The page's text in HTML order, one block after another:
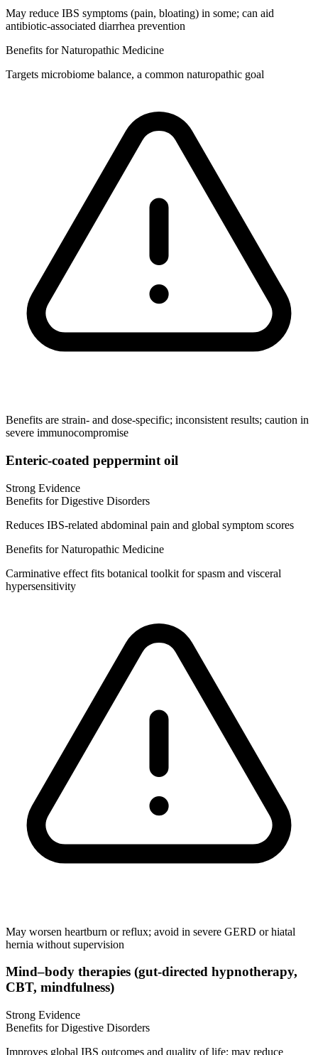
May reduce IBS symptoms (pain, bloating) in some; can aid
antibiotic‑associated diarrhea prevention
Benefits for Naturopathic Medicine
Targets microbiome balance, a common naturopathic goal
Benefits are strain‑ and dose‑specific; inconsistent results; caution in
severe immunocompromise
Enteric‑coated peppermint oil
Strong Evidence
Benefits for Digestive Disorders
Reduces IBS‑related abdominal pain and global symptom scores
Benefits for Naturopathic Medicine
Carminative effect fits botanical toolkit for spasm and visceral
hypersensitivity
May worsen heartburn or reflux; avoid in severe GERD or hiatal
hernia without supervision
Mind–body therapies (gut‑directed hypnotherapy,
CBT, mindfulness)
Strong Evidence
Benefits for Digestive Disorders
Improves global IBS outcomes and quality of life; may reduce